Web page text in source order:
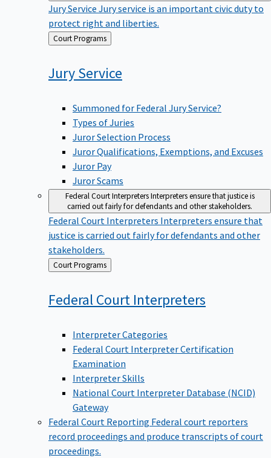
Jury Service Jury service is an important civic duty to
protect right and liberties.
Back
to
Court Programs
Jury Service
Summoned for Federal Jury Service?
Types of Juries
Juror Selection Process
Juror Qualifications, Exemptions, and Excuses
Juror Pay
Juror Scams
Federal Court InterpretersInterpreters ensure that justice is
carried out fairly for defendants and other stakeholders.
Federal Court Interpreters Interpreters ensure that
justice is carried out fairly for defendants and other
stakeholders.
Back
to
Court Programs
Federal Court Interpreters
Interpreter Categories
Federal Court Interpreter Certification
Examination
Interpreter Skills
National Court Interpreter Database (NCID)
Gateway
Federal Court Reporting Federal court reporters
record proceedings and produce transcripts of court
proceedings.